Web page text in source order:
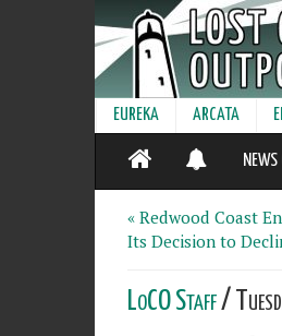
EUREKA ARCATA
NEWS
« Redwood Coast
Its Decision to
LoCO Staff/